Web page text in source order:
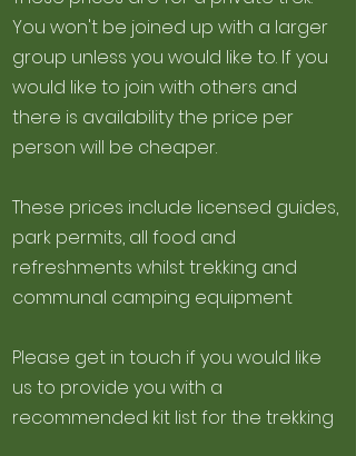
You won't be joined up with a larger
group unless you would like to. If you
would like to join with others and
there is availability the price per
person will be cheaper.
These prices include licensed guides,
park permits, all food and
refreshments whilst trekking and
communal camping equipment
Please get in touch if you would like
us to provide you with a
recommended kit list for the trekking